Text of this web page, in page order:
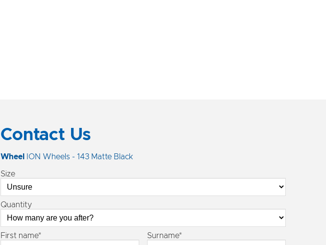
Contact Us
Wheel ION Wheels - 143 Matte Black
Size
Quantity
First name* Surname*